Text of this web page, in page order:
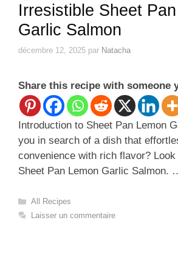
Irresistible Sheet
Garlic Salmon
décembre 12, 2025 par Natacha
Share this recipe with someone
Introduction to Sheet Pan Lemon
you in search of a dish that
convenience with rich flavor?
Sheet Pan Lemon Garlic Salmon.
Catégories
All Recipes
Laisser un commentaire